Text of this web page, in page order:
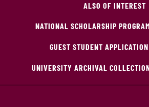
ALSO OF INTEREST
NATIONAL SCHOLARSHIP
GUEST STUDENT
UNIVERSITY ARCHIVAL